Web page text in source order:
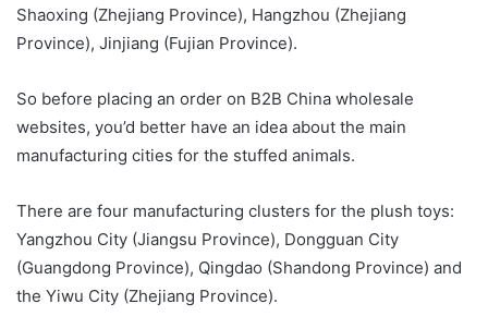
Shaoxing (Zhejiang Province), Hangzhou (Zhejiang
Province), Jinjiang (Fujian Province).
So before placing an order on B2B China wholesale
websites, you’d better have an idea about the main
manufacturing cities for the stuffed animals.
There are four manufacturing clusters for the plush toys:
Yangzhou City (Jiangsu Province), Dongguan City
(Guangdong Province), Qingdao (Shandong Province) and
the Yiwu City (Zhejiang Province).